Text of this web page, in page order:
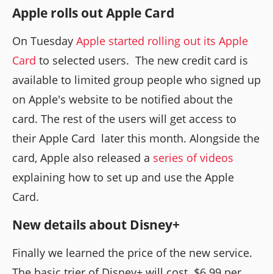
Apple rolls out Apple Card
On Tuesday Apple started rolling out its Apple
Card to selected users. The new credit card is
available to limited group people who signed up
on Apple's website to be notified about the
card. The rest of the users will get access to
their Apple Card later this month. Alongside the
card, Apple also released a series of videos
explaining how to set up and use the Apple
Card.
New details about Disney+
Finally we learned the price of the new service.